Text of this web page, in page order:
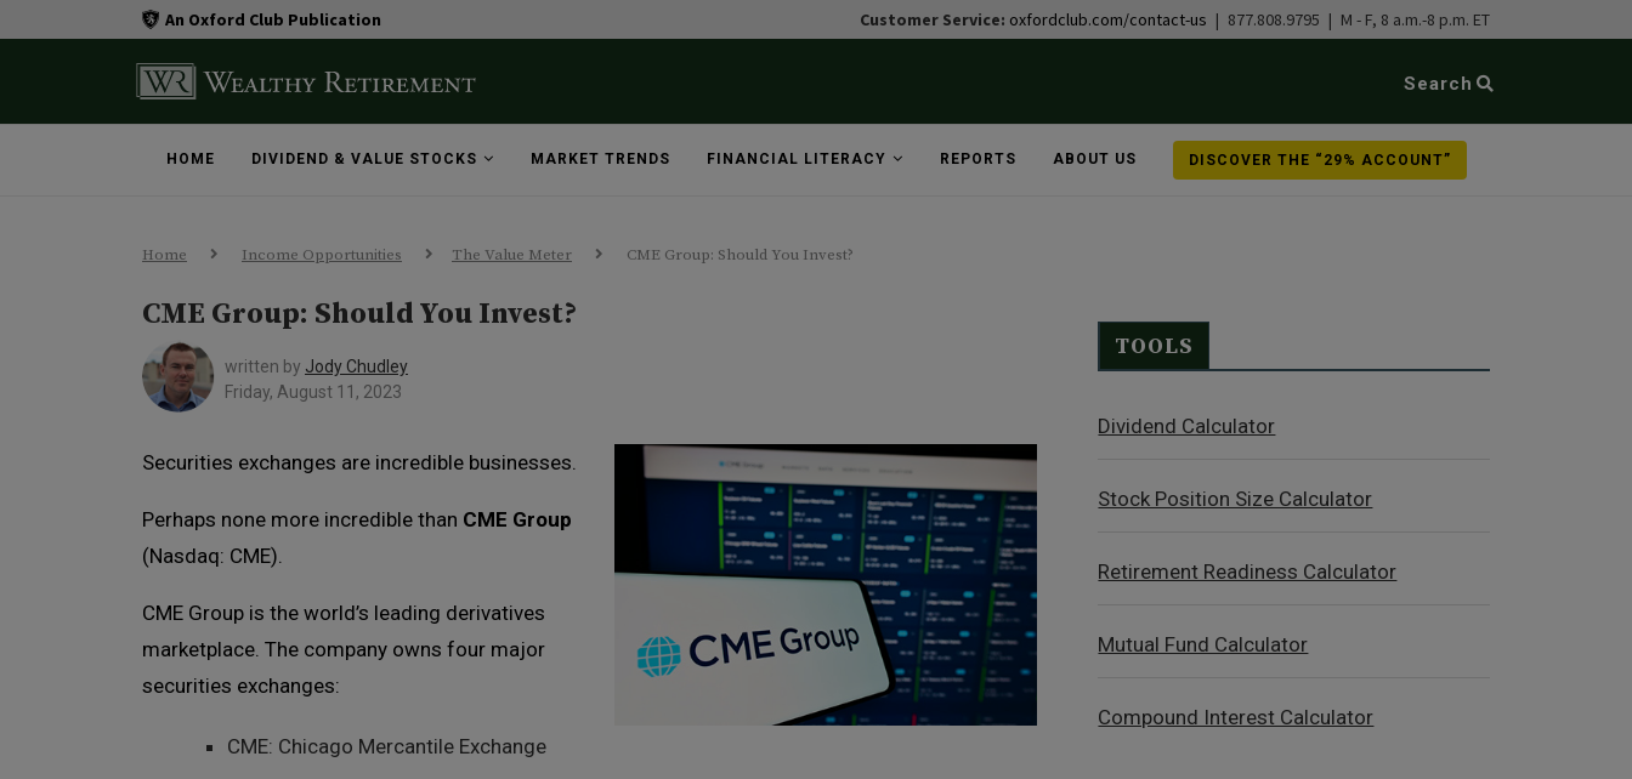
An Oxford Club Publication Customer Service: oxfordclub.com/contact-us | 877.808.9795 | M - F, 8 a.m.-8 p.m. ET
Search
HOME DIVIDEND & VALUE STOCKS MARKET TRENDS FINANCIAL LITERACY REPORTS ABOUT US DISCOVER THE “29% ACCOUNT”
Home Income Opportunities The Value Meter CME Group: Should You Invest?
CME Group: Should You Invest?
written by Jody Chudley
Friday, August 11, 2023
Securities exchanges are incredible businesses.
Perhaps none more incredible than CME Group
(Nasdaq: CME).
CME Group is the world’s leading derivatives
marketplace. The company owns four major
securities exchanges:
CME: Chicago Mercantile Exchange
TOOLS
Dividend Calculator
Stock Position Size Calculator
Retirement Readiness Calculator
Mutual Fund Calculator
Compound Interest Calculator